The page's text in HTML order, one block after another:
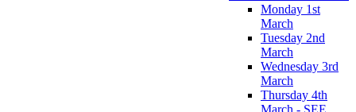
Monday 1st
March
Tuesday 2nd
March
Wednesday 3rd
March
Thursday 4th
March - SEE